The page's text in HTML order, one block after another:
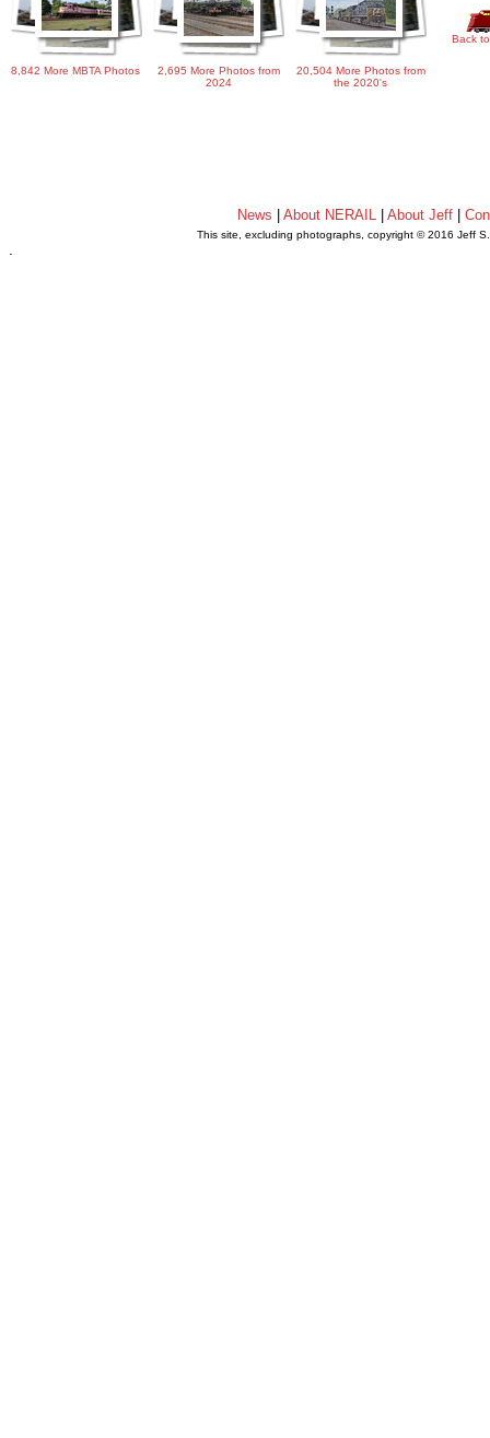
8,842 More MBTA Photos
2,695 More Photos from
2024
20,504 More Photos from
the 2020's
Back
News |About NERAIL |About Jeff |
This site, excluding photographs, copyright © 2016 Jeff